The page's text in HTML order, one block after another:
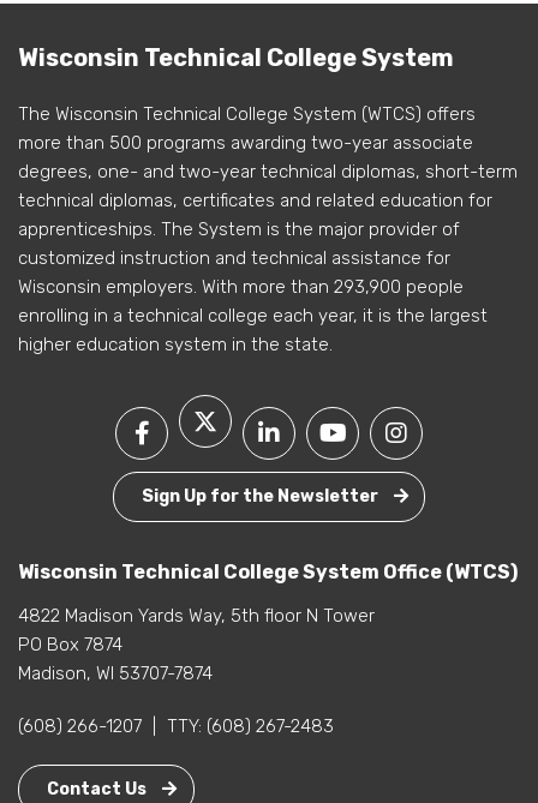
Wisconsin Technical College System
The Wisconsin Technical College System (WTCS) offers
more than 500 programs awarding two-year associate
degrees, one- and two-year technical diplomas, short-term
technical diplomas, certificates and related education for
apprenticeships. The System is the major provider of
customized instruction and technical assistance for
Wisconsin employers. With more than 293,900 people
enrolling in a technical college each year, it is the largest
higher education system in the state.
Sign Up for the Newsletter
Wisconsin Technical College System Office (WTCS)
4822 Madison Yards Way, 5th floor N Tower
PO Box 7874
Madison, WI 53707-7874
(608) 266-1207 TTY: (608) 267-2483
Contact Us